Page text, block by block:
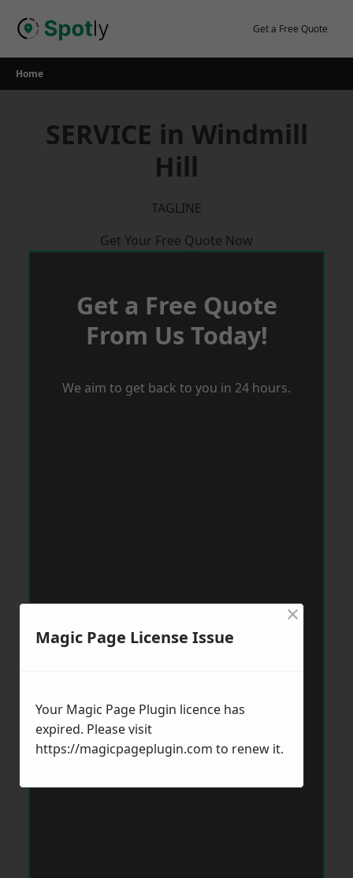
Get a Free Quote
Home
SERVICE in Windmill
Hill
TAGLINE
Get Your Free Quote Now
Get a Free Quote
From Us Today!
We aim to get back to you in 24 hours.
Magic Page License Issue
×
Your Magic Page Plugin licence has
expired. Please visit
https://magicpageplugin.com to renew it.